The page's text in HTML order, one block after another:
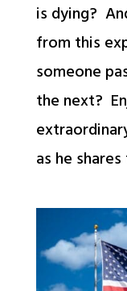
is dying?
from this
someone
the next?
as he